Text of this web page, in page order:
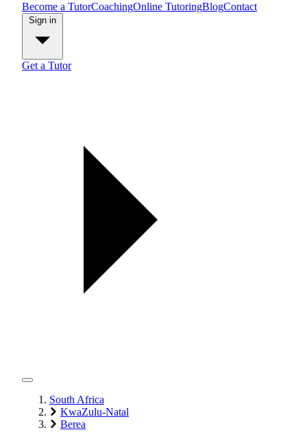
Become a TutorCoachingOnline TutoringBlogContact
Get a Tutor
South Africa
KwaZulu-Natal
Berea